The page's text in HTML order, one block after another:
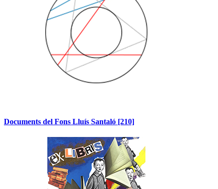
Documents del Fons Lluís Santaló [210]